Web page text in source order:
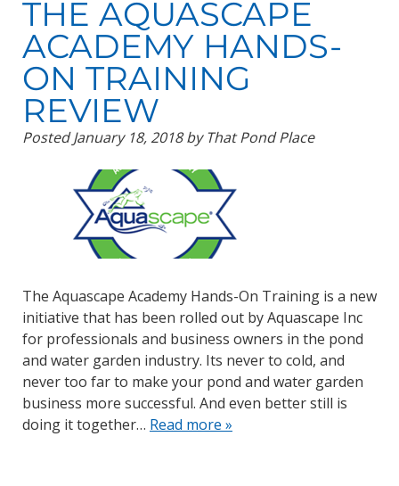
THE AQUASCAPE
ACADEMY HANDS-
ON TRAINING
REVIEW
PostedJanuary 18, 2018 by That Pond Place
The Aquascape Academy Hands-On Training is a new
initiative that has been rolled out by Aquascape Inc
for professionals and business owners in the pond
and water garden industry. Its never to cold, and
never too far to make your pond and water garden
business more successful. And even better still is
doing it together… Read more »